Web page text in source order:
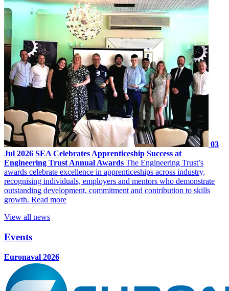
03
Jul 2026 SEA Celebrates Apprenticeship Success at
Engineering Trust Annual Awards The Engineering Trust’s
awards celebrate excellence in apprenticeships across industry,
recognising individuals, employers and mentors who demonstrate
outstanding development, commitment and contribution to skills
growth. Read more
View all news
Events
Euronaval 2026